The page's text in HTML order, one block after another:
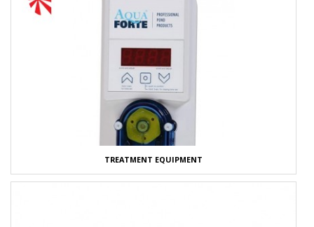
TREATMENT EQUIPMENT